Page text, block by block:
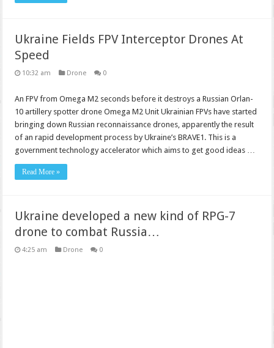
Ukraine Fields FPV Interceptor Drones At
Speed
10:32 am Drone 0
An FPV from Omega M2 seconds before it destroys a Russian Orlan-
10 artillery spotter drone Omega M2 Unit Ukrainian FPVs have started
bringing down Russian reconnaissance drones, apparently the result
of an rapid development process by Ukraine’s BRAVE1. This is a
government technology accelerator which aims to get good ideas …
Read More »
Ukraine developed a new kind of RPG-7
drone to combat Russia…
4:25 am Drone 0